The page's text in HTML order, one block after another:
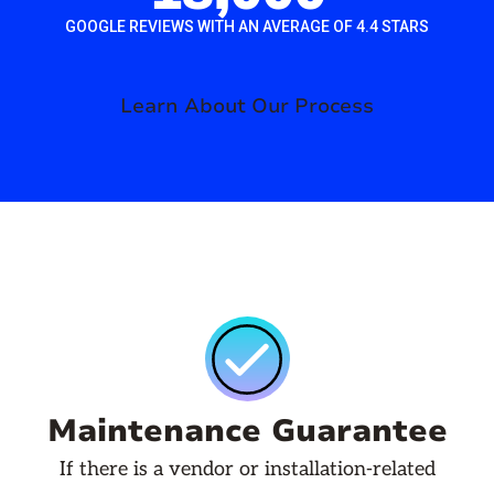
GOOGLE REVIEWS WITH AN AVERAGE OF 4.4 STARS
Learn About Our Process
Maintenance Guarantee
If there is a vendor or installation-related